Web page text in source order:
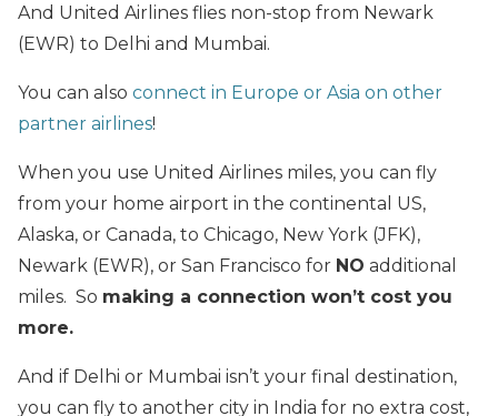
And United Airlines flies non-stop from Newark
(EWR) to Delhi and Mumbai.
You can also connect in Europe or Asia on other
partner airlines!
When you use United Airlines miles, you can fly
from your home airport in the continental US,
Alaska, or Canada, to Chicago, New York (JFK),
Newark (EWR), or San Francisco for NO additional
miles. So making a connection won’t cost you
more.
And if Delhi or Mumbai isn’t your final destination,
you can fly to another city in India for no extra cost,